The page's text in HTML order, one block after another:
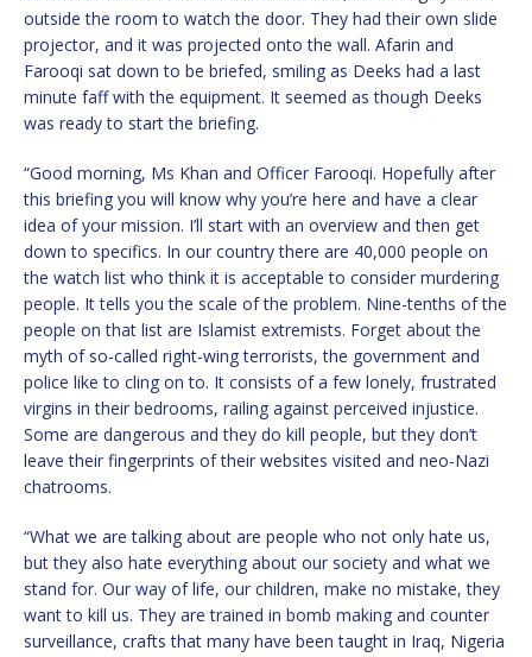
outside the room to watch the door. They had their own slide
projector, and it was projected onto the wall. Afarin and
Farooqi sat down to be briefed, smiling as Deeks had a last
minute faff with the equipment. It seemed as though Deeks
was ready to start the briefing.
“Good morning, Ms Khan and Officer Farooqi. Hopefully after
this briefing you will know why you’re here and have a clear
idea of your mission. I’ll start with an overview and then get
down to specifics. In our country there are 40,000 people on
the watch list who think it is acceptable to consider murdering
people. It tells you the scale of the problem. Nine-tenths of the
people on that list are Islamist extremists. Forget about the
myth of so-called right-wing terrorists, the government and
police like to cling on to. It consists of a few lonely, frustrated
virgins in their bedrooms, railing against perceived injustice.
Some are dangerous and they do kill people, but they don’t
leave their fingerprints of their websites visited and neo-Nazi
chatrooms.
“What we are talking about are people who not only hate us,
but they also hate everything about our society and what we
stand for. Our way of life, our children, make no mistake, they
want to kill us. They are trained in bomb making and counter
surveillance, crafts that many have been taught in Iraq, Nigeria